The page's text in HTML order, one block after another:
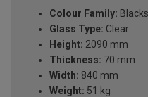
Colour Family: Blacks
Glass Type: Clear
Height: 2090 mm
Thickness: 70 mm
Width: 840 mm
Weight: 51 kg